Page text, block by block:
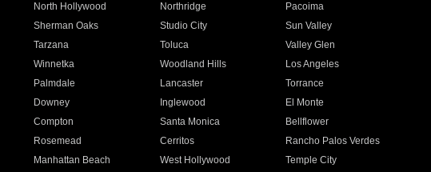
North Hollywood Northridge
Pacoima
Sherman Oaks Studio City
Sun Valley
Tarzana Toluca
Valley Glen
Winnetka Woodland Hills
Los Angeles
Palmdale Lancaster
Torrance
Downey Inglewood
El Monte
Compton Santa Monica
Bellflower
Rosemead Cerritos
Rancho Palos Verdes
Manhattan Beach West Hollywood
Temple City